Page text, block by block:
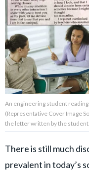
About Us Contact Us
Privacy Policy
AMPLIFY UPWORTHY is
An engineering student
(Representative Cover Image
the letter written by the
There is still much
prevalent in today’s